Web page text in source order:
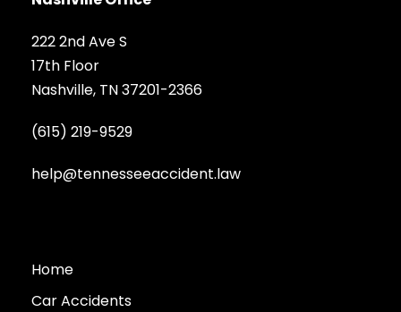
222 2nd Ave S
17th Floor
Nashville, TN 37201-2366
(615) 219-9529
help@tennesseeaccident.law
Home
Car Accidents